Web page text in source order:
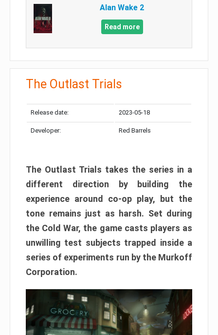
Alan Wake 2
Read more
The Outlast Trials
Release date: 2023-05-18
Developer: Red Barrels
The Outlast Trials takes the series in a
different direction by building the
experience around co-op play, but the
tone remains just as harsh. Set during
the Cold War, the game casts players as
unwilling test subjects trapped inside a
series of experiments run by the Murkoff
Corporation.